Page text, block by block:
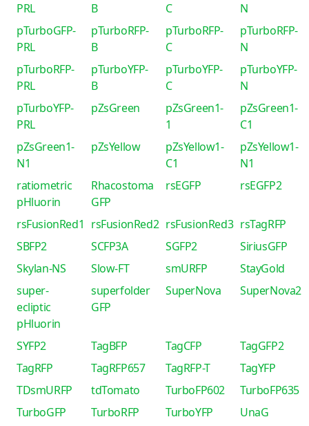
PRL
B
C
N
pTurboGFP-
PRL
pTurboRFP-
B
pTurboRFP-
C
pTurboRFP-
N
pTurboRFP-
PRL
pTurboYFP-
B
pTurboYFP-
C
pTurboYFP-
N
pTurboYFP-
PRL
pZsGreen
pZsGreen1-
1
pZsGreen1-
C1
pZsGreen1-
N1
pZsYellow
pZsYellow1-
C1
pZsYellow1-
N1
ratiometric
pHluorin
Rhacostoma
GFP
rsEGFP rsEGFP2
rsFusionRed1 rsFusionRed2 rsFusionRed3 rsTagRFP
SBFP2
SCFP3A SGFP2
SiriusGFP
Skylan-NS
Slow-FT smURFP
StayGold
super-
ecliptic
pHluorin
superfolder
GFP
SuperNova SuperNova2
SYFP2 TagBFP TagCFP
TagGFP2
TagRFP
TagRFP657 TagRFP-T
TagYFP
TDsmURFP
tdTomato TurboFP602
TurboFP635
TurboGFP
TurboRFP TurboYFP
UnaG